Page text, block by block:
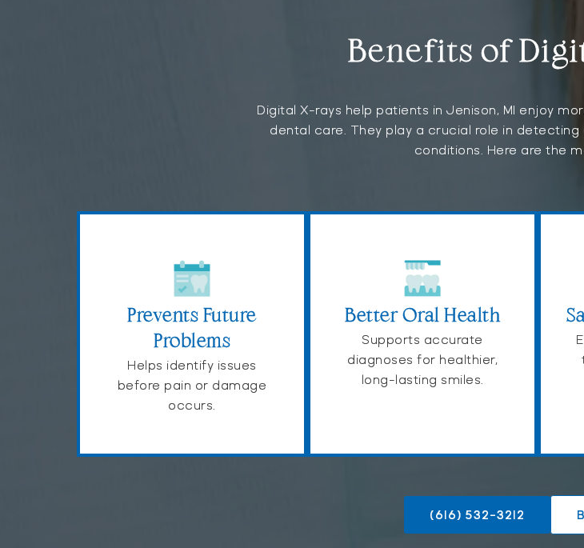
Benefits of
Digital X-rays help patients in Jenison, MI enjoy
dental care. They play a crucial role in
conditions. Here are the
Prevents Future
Problems
Helps identify issues
before pain or damage
occurs.
Better Oral Health
Supports accurate
diagnoses for healthier,
long-lasting smiles.
(616) 532-3212